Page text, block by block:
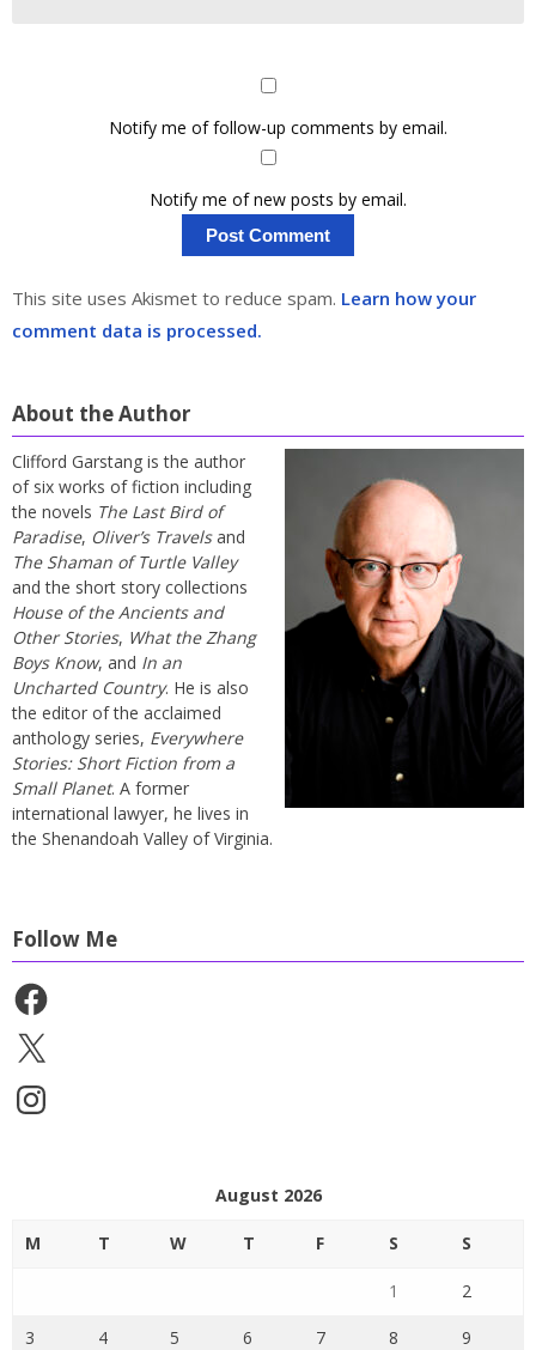
Notify me of follow-up comments by email.
Notify me of new posts by email.
This site uses Akismet to reduce spam. Learn how your
comment data is processed.
About the Author
Clifford Garstang is the author
of six works of fiction including
the novels The Last Bird of
Paradise, Oliver’s Travelsand
The Shaman of Turtle Valley
and the short story collections
House of the Ancients and
Other Stories, What the Zhang
Boys Know, and In an
Uncharted Country. He is also
the editor of the acclaimed
anthology series, Everywhere
Stories: Short Fiction from a
Small Planet. A former
international lawyer, he lives in
the Shenandoah Valley of Virginia.
Follow Me
Facebook
X
Instagram
August 2026
M T W T F S S
1 2
3 4 5 6 7 8 9